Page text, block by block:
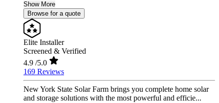
Show More
Browse for a quote
Elite Installer
Screened & Verified
4.9 /5.0
169 Reviews
New York State Solar Farm brings you complete home solar
and storage solutions with the most powerful and efficie...